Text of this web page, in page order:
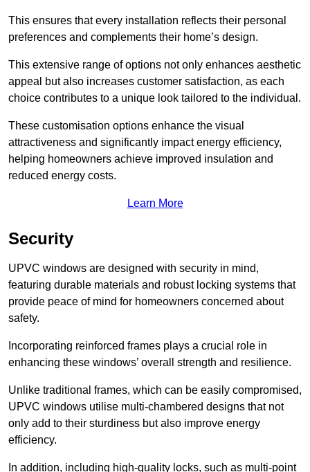
This ensures that every installation reflects their personal
preferences and complements their home’s design.
This extensive range of options not only enhances aesthetic
appeal but also increases customer satisfaction, as each
choice contributes to a unique look tailored to the individual.
These customisation options enhance the visual
attractiveness and significantly impact energy efficiency,
helping homeowners achieve improved insulation and
reduced energy costs.
Learn More
Security
UPVC windows are designed with security in mind,
featuring durable materials and robust locking systems that
provide peace of mind for homeowners concerned about
safety.
Incorporating reinforced frames plays a crucial role in
enhancing these windows’ overall strength and resilience.
Unlike traditional frames, which can be easily compromised,
UPVC windows utilise multi-chambered designs that not
only add to their sturdiness but also improve energy
efficiency.
In addition, including high-quality locks, such as multi-point